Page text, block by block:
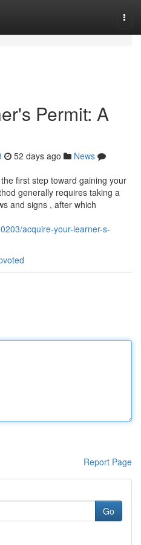
Permit: A
52 days ago
News
first step toward gaining your
generally requires taking a
and signs , after which
acquire-your-learner-s-
Report Page
Go